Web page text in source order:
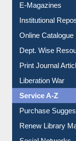
E-Journals
E-Magazines
Institutional
Online Catalogue
Dept. Wise
Print Journal
Liberation War
Service A-Z
Purchase